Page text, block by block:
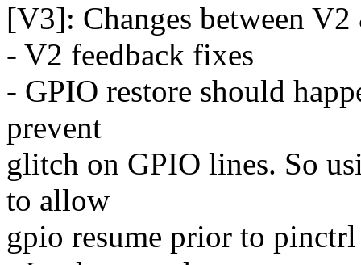
[V3]: Changes between
- V2 feedback fixes
- GPIO restore should
prevent
glitch on GPIO lines. So
to allow
gpio resume prior to pinctrl